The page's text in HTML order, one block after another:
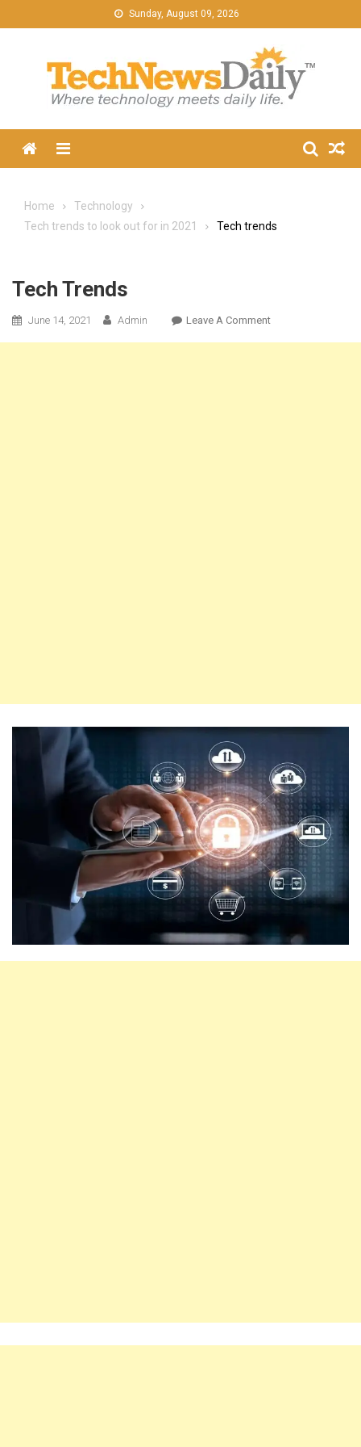
to
Sunday, August 09, 2026
Menu
Home
Technology
Tech trends to look out for in 2021
Tech trends
Tech Trends
June 14, 2021 Admin Leave A CommentOn